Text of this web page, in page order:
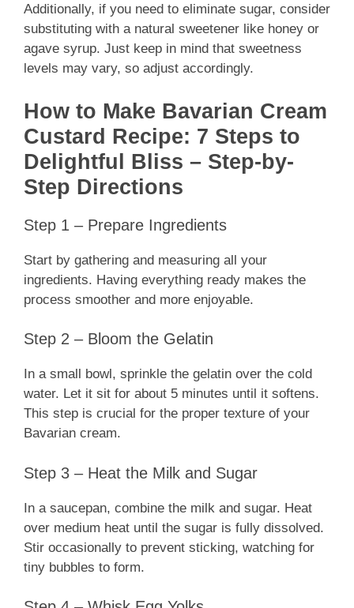
Additionally, if you need to eliminate sugar, consider
substituting with a natural sweetener like honey or
agave syrup. Just keep in mind that sweetness
levels may vary, so adjust accordingly.
How to Make Bavarian Cream
Custard Recipe: 7 Steps to
Delightful Bliss – Step-by-
Step Directions
Step 1 – Prepare Ingredients
Start by gathering and measuring all your
ingredients. Having everything ready makes the
process smoother and more enjoyable.
Step 2 – Bloom the Gelatin
In a small bowl, sprinkle the gelatin over the cold
water. Let it sit for about 5 minutes until it softens.
This step is crucial for the proper texture of your
Bavarian cream.
Step 3 – Heat the Milk and Sugar
In a saucepan, combine the milk and sugar. Heat
over medium heat until the sugar is fully dissolved.
Stir occasionally to prevent sticking, watching for
tiny bubbles to form.